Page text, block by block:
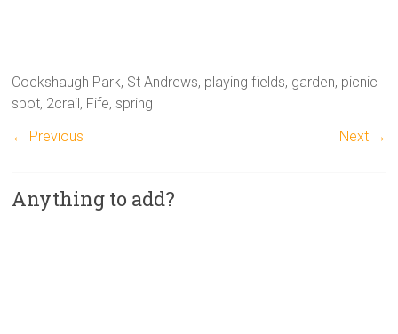
Cockshaugh Park, St Andrews, playing fields, garden, picnic
spot, 2crail, Fife, spring
← Previous
Next →
Anything to add?